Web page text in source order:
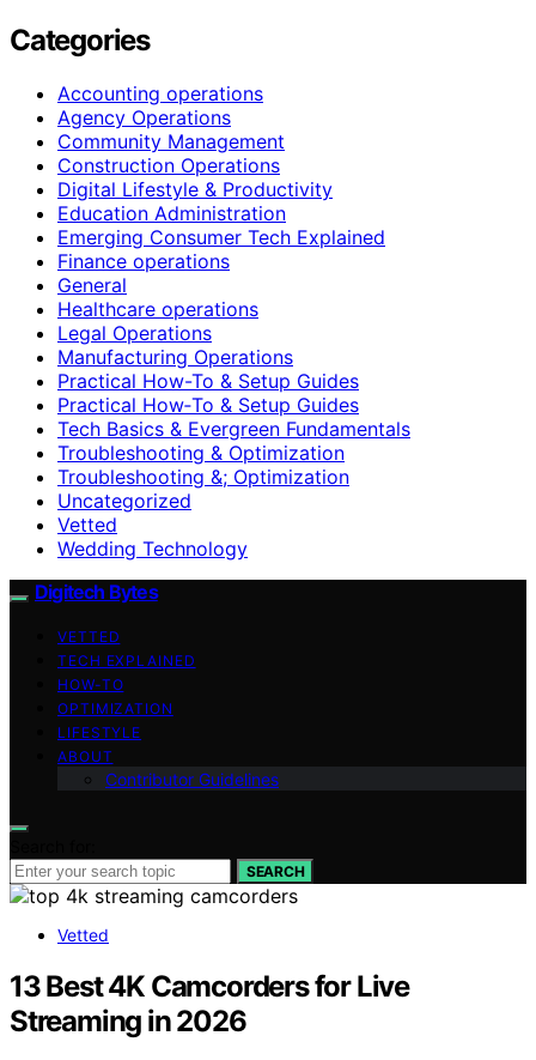
Categories
Accounting operations
Agency Operations
Community Management
Construction Operations
Digital Lifestyle & Productivity
Education Administration
Emerging Consumer Tech Explained
Finance operations
General
Healthcare operations
Legal Operations
Manufacturing Operations
Practical How-To & Setup Guides
Practical How‑To & Setup Guides
Tech Basics & Evergreen Fundamentals
Troubleshooting & Optimization
Troubleshooting &; Optimization
Uncategorized
Vetted
Wedding Technology
Digitech Bytes
VETTED
TECH EXPLAINED
HOW-TO
OPTIMIZATION
LIFESTYLE
ABOUT
Contributor Guidelines
SEARCH
Vetted
13 Best 4K Camcorders for Live
Streaming in 2026